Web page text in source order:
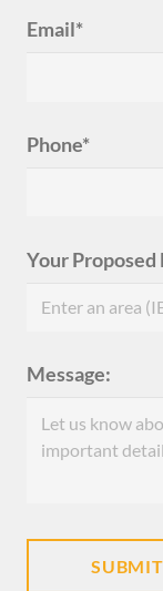
Email*
Phone*
Your
Message: